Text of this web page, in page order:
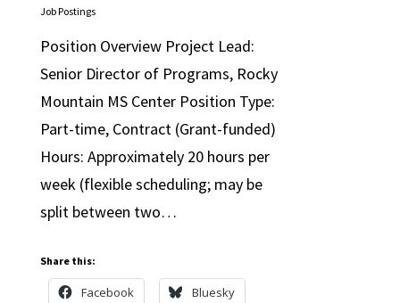
Job Postings
Position Overview Project Lead:
Senior Director of Programs, Rocky
Mountain MS Center Position Type:
Part-time, Contract (Grant-funded)
Hours: Approximately 20 hours per
week (flexible scheduling; may be
split between two…
Share this:
Facebook Bluesky